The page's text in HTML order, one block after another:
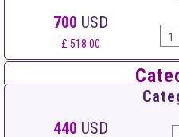
700 USD
£ 518.00
900 USD
440 USD